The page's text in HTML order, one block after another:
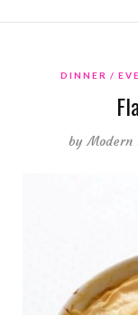
DINNER
byModern